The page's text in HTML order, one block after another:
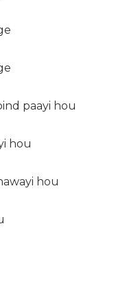
paayi hou
hou
hou